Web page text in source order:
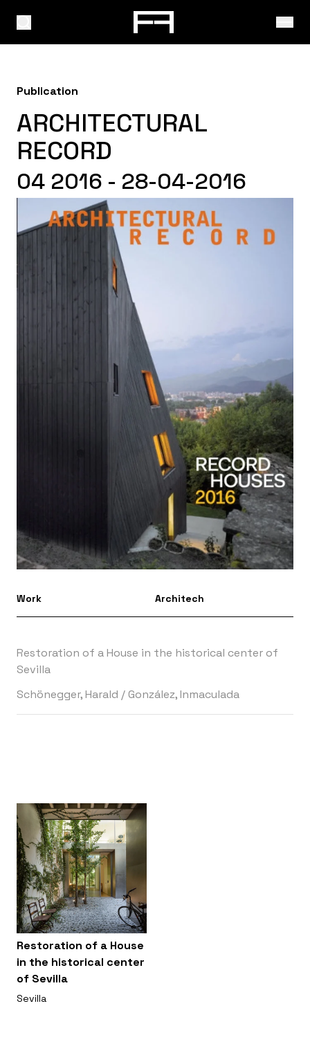
Publication
ARCHITECTURAL
RECORD
04 2016 - 28-04-2016
Work Architech
Restoration of a House in the historical center of
Sevilla
Schönegger, Harald /González, Inmaculada
Restoration of a House
in the historical center
of Sevilla
Sevilla